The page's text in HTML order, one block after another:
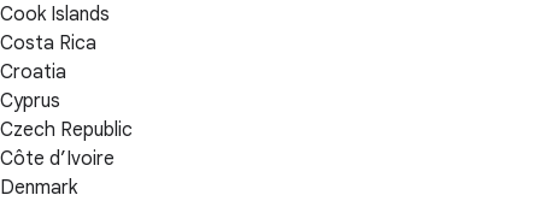
Cook Islands
Costa Rica
Croatia
Cyprus
Czech Republic
Côte d’Ivoire
Denmark